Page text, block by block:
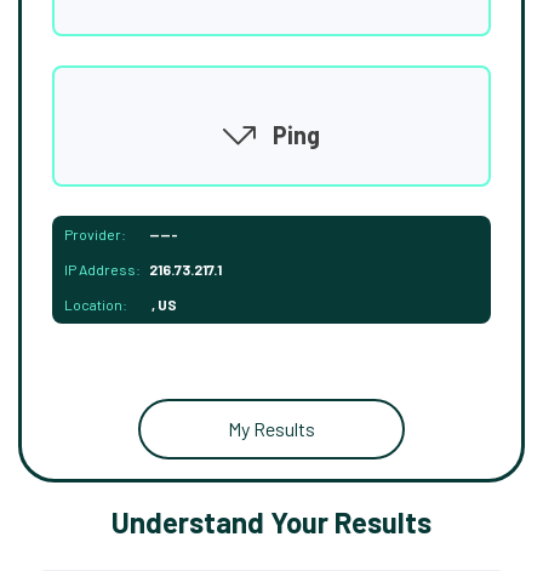
Ping
Provider: -----
IP Address: 216.73.217.1
Location: , US
My Results
Understand Your Results